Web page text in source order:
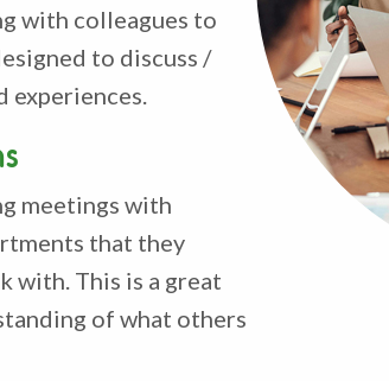
with colleagues to
to discuss /
experiences.
meetings with
that they
with. This is a great
of what others